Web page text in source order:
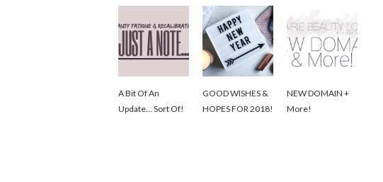
A Bit Of An
Update... Sort Of!
GOOD WISHES &
HOPES FOR 2018!
NEW DOMAIN +
More!